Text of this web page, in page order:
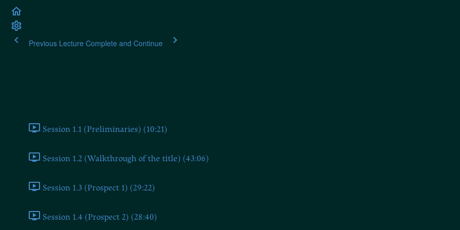
Previous Lecture Complete and Continue
Session 1.1 (Preliminaries) (10:21)
Session 1.2 (Walkthrough of the title) (43:06)
Session 1.3 (Prospect 1) (29:22)
Session 1.4 (Prospect 2) (28:40)